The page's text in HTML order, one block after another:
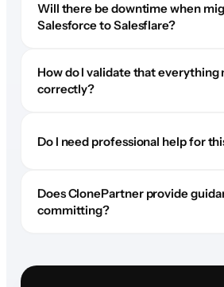
Will there be downtime when
Salesforce to Salesflare?
How do I validate that everything
correctly?
Do I need professional help for
Does ClonePartner provide
committing?